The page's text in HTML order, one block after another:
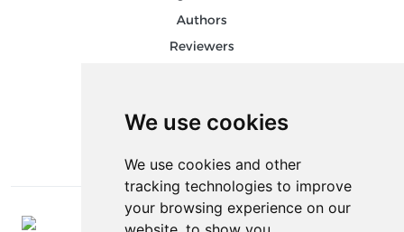
We use cookies
We use cookies and other
tracking technologies to improve
your browsing experience on our
Authors
Reviewers
Follow us on social media